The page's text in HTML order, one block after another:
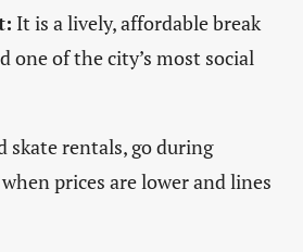
It is a lively, affordable break
one of the city’s most social
skate rentals, go during
prices are lower and lines